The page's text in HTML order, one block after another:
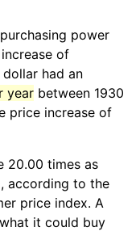
power
of
had an
year between 1930
price increase of
20.00 times as
according to the
price index. A
it could buy